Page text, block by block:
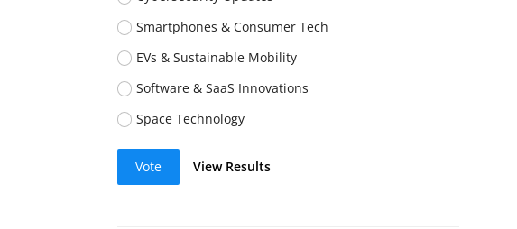
Smartphones & Consumer Tech
EVs & Sustainable Mobility
Software & SaaS Innovations
Space Technology
Vote View Results